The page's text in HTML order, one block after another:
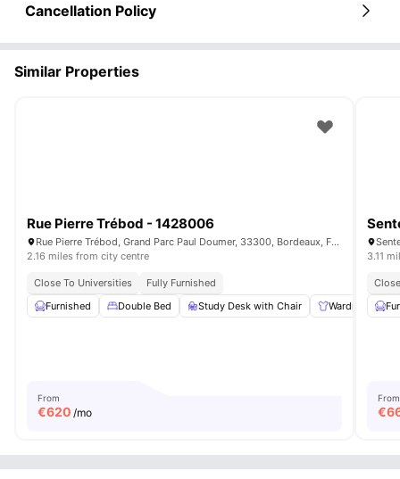
Cancellation Policy
Similar Properties
Rue Pierre Trébod - 1428006
Rue Pierre Trébod, Grand Parc Paul Doumer, 33300, Bordeaux, France
2.16 miles from city centre
Close To Universities
Fully Furnished
Furnished
Double Bed Study Desk with Chair Wardrobe
From
€620 /mo
3.11
From
€